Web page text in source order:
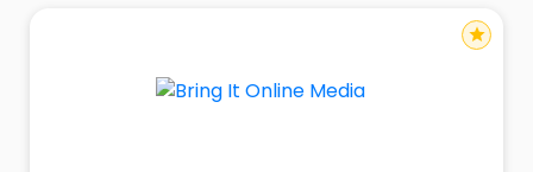
star